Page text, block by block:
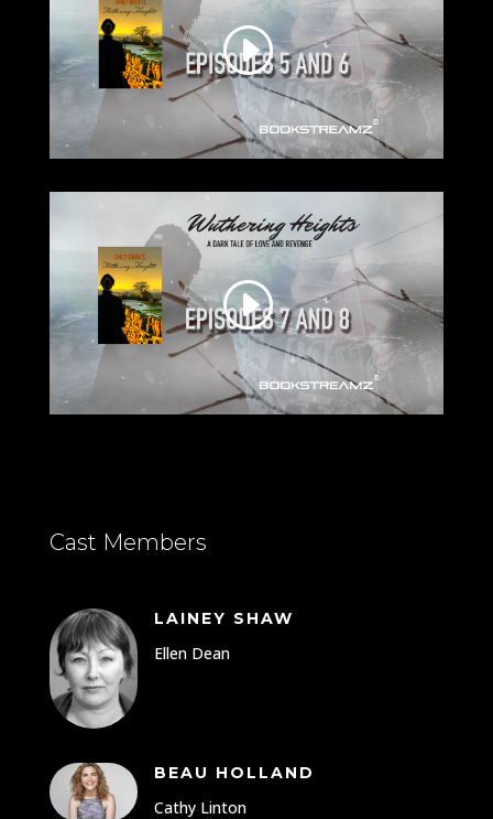
Cast Members
LAINEY SHAW
Ellen Dean
BEAU HOLLAND
Cathy Linton